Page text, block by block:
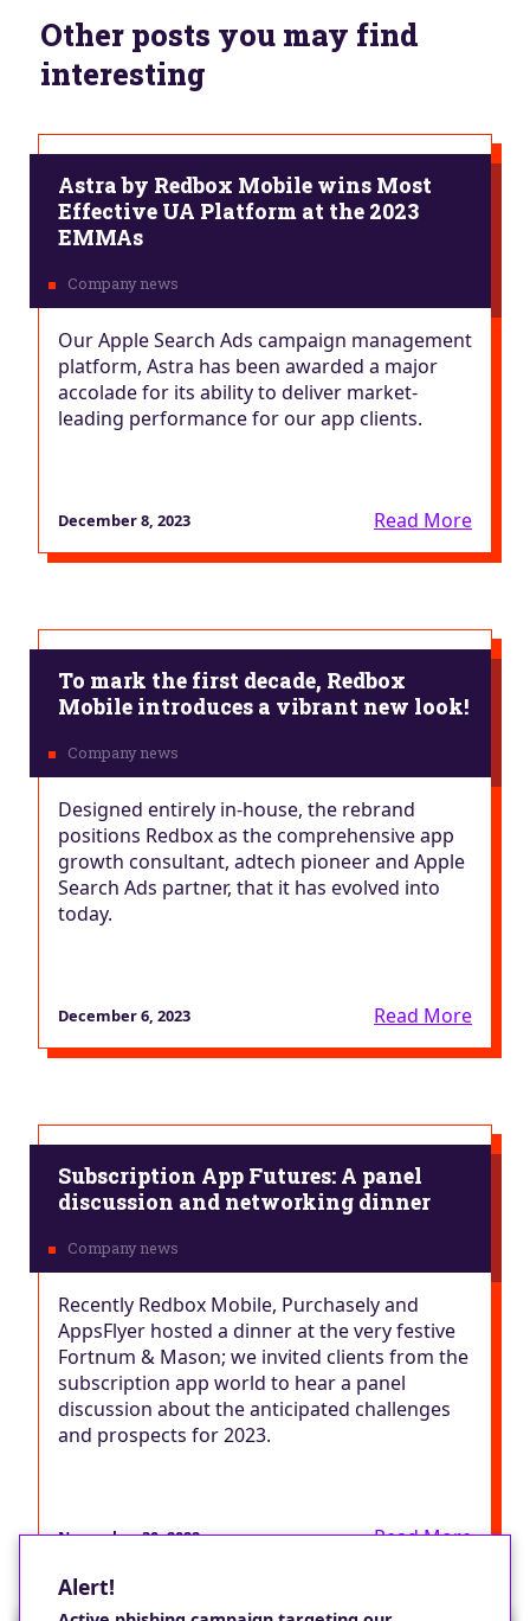
Other posts you may find
interesting
Astra by Redbox Mobile wins Most
Effective UA Platform at the 2023
EMMAs
Our Apple Search Ads campaign management
platform, Astra has been awarded a major
accolade for its ability to deliver market-
leading performance for our app clients.
December 8, 2023 Read More
To mark the first decade, Redbox
Mobile introduces a vibrant new look!
Designed entirely in-house, the rebrand
positions Redbox as the comprehensive app
growth consultant, adtech pioneer and Apple
Search Ads partner, that it has evolved into
today.
December 6, 2023 Read More
Subscription App Futures: A panel
discussion and networking dinner
Recently Redbox Mobile, Purchasely and
AppsFlyer hosted a dinner at the very festive
Fortnum & Mason; we invited clients from the
subscription app world to hear a panel
discussion about the anticipated challenges
and prospects for 2023.
November 30, 2022 Read More
Alert!